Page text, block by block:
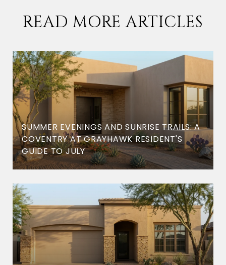
READ MORE ARTICLES
SUMMER EVENINGS AND SUNRISE TRAILS: A
COVENTRY AT GRAYHAWK RESIDENT'S
GUIDE TO JULY